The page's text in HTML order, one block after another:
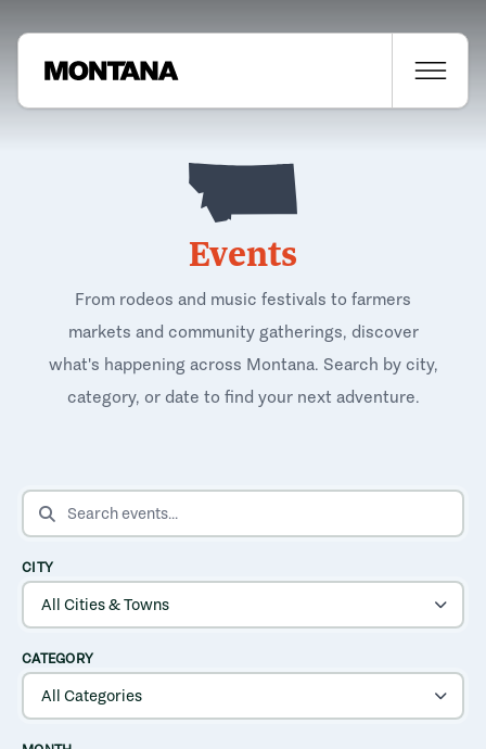
Events
From rodeos and music festivals to farmers
markets and community gatherings, discover
what's happening across Montana. Search by city,
category, or date to find your next adventure.
SEARCH EVENTS
CITY
CATEGORY